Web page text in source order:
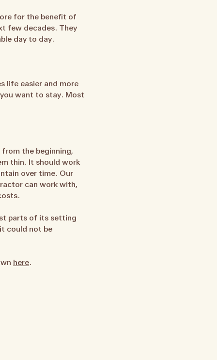
for the benefit of
few decades. They
day to day.
life easier and more
want to stay. Most
the beginning,
thin. It should work
over time. Our
can work with,
parts of its setting
could not be
here.